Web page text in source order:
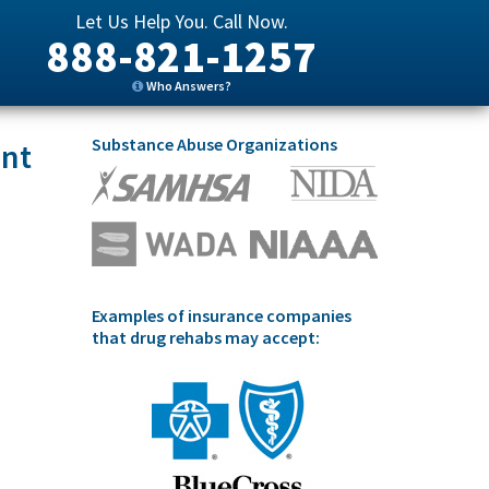
Let Us Help You. Call Now.
888-821-1257
Who Answers?
Substance Abuse Organizations
Examples of insurance companies
that drug rehabs may accept: